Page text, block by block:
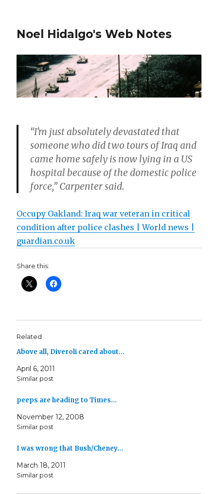
Noel Hidalgo's Web Notes
“I’m just absolutely devastated that
someone who did two tours of Iraq and
came home safely is now lying in a US
hospital because of the domestic police
force,” Carpenter said.
Occupy Oakland: Iraq war veteran in critical
condition after police clashes | World news |
guardian.co.uk
Share this:
Related
Above all, Diveroli cared about…
April 6, 2011
Similar post
peeps are heading to Times…
November 12, 2008
Similar post
I was wrong that Bush/Cheney…
March 18, 2011
Similar post